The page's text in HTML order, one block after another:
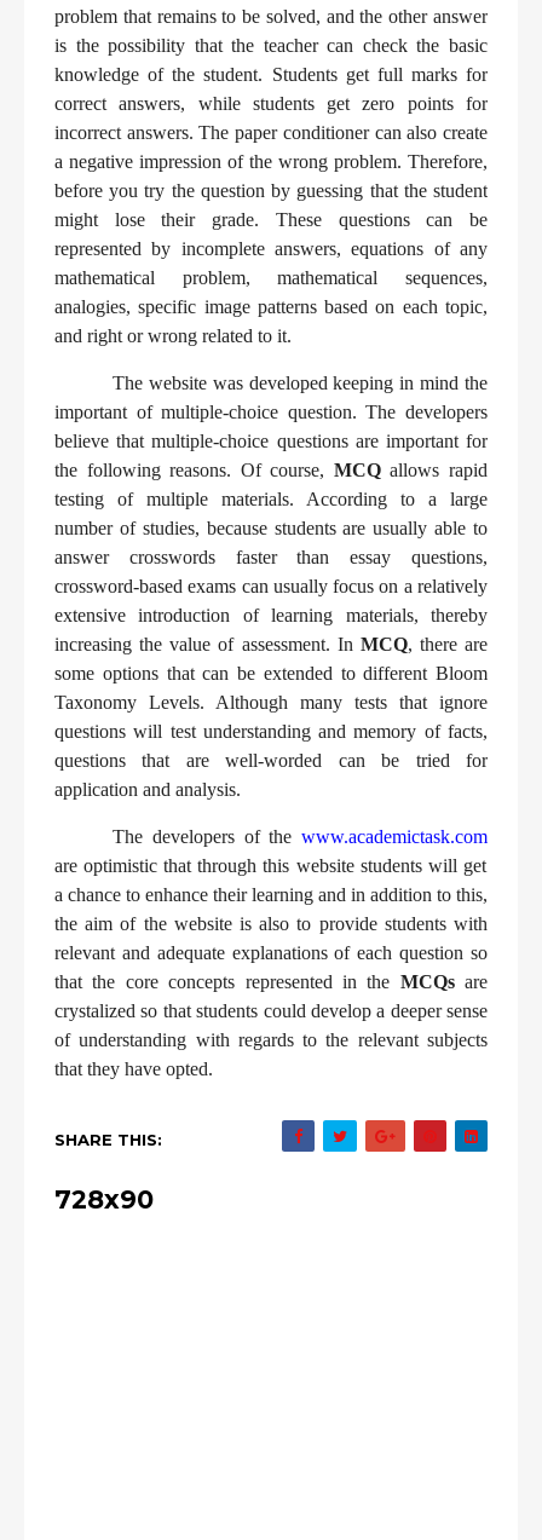
problem that remains to be solved, and the other answer
is the possibility that the teacher can check the basic
knowledge of the student. Students get full marks for
correct answers, while students get zero points for
incorrect answers. The paper conditioner can also create
a negative impression of the wrong problem. Therefore,
before you try the question by guessing that the student
might lose their grade. These questions can be
represented by incomplete answers, equations of any
mathematical problem, mathematical sequences,
analogies, specific image patterns based on each topic,
and right or wrong related to it.
The website was developed keeping in mind the
important of multiple-choice question. The developers
believe that multiple-choice questions are important for
the following reasons. Of course, MCQallows rapid
testing of multiple materials. According to a large
number of studies, because students are usually able to
answer crosswords faster than essay questions,
crossword-based exams can usually focus on a relatively
extensive introduction of learning materials, thereby
increasing the value of assessment. In MCQ, there are
some options that can be extended to different Bloom
Taxonomy Levels. Although many tests that ignore
questions will test understanding and memory of facts,
questions that are well-worded can be tried for
application and analysis.
The developers of the www.academictask.com
are optimistic that through this website students will get
a chance to enhance their learning and in addition to this,
the aim of the website is also to provide students with
relevant and adequate explanations of each question so
that the core concepts represented in the MCQsare
crystalized so that students could develop a deeper sense
of understanding with regards to the relevant subjects
that they have opted.
SHARE THIS:
728x90